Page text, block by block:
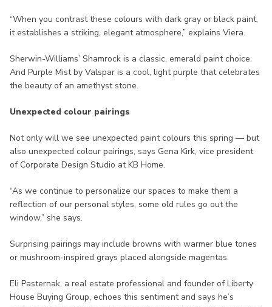
“When you contrast these colours with dark gray or black paint,
it establishes a striking, elegant atmosphere,” explains Viera.
Sherwin-Williams’ Shamrock is a classic, emerald paint choice.
And Purple Mist by Valspar is a cool, light purple that celebrates
the beauty of an amethyst stone.
Unexpected colour pairings
Not only will we see unexpected paint colours this spring — but
also unexpected colour pairings, says Gena Kirk, vice president
of Corporate Design Studio at KB Home.
“As we continue to personalize our spaces to make them a
reflection of our personal styles, some old rules go out the
window,” she says.
Surprising pairings may include browns with warmer blue tones
or mushroom-inspired grays placed alongside magentas.
Eli Pasternak, a real estate professional and founder of Liberty
House Buying Group, echoes this sentiment and says he’s